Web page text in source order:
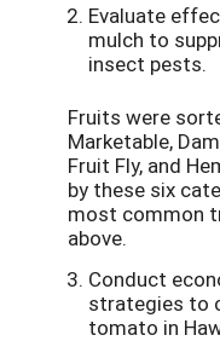
Evaluate
mulch to
insect pests.
Fruits were
Marketable,
Fruit Fly, and
by these six
most common
above.
Conduct
strategies to
tomato in